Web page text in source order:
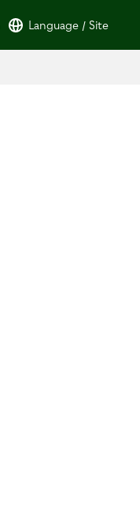
Language / Site